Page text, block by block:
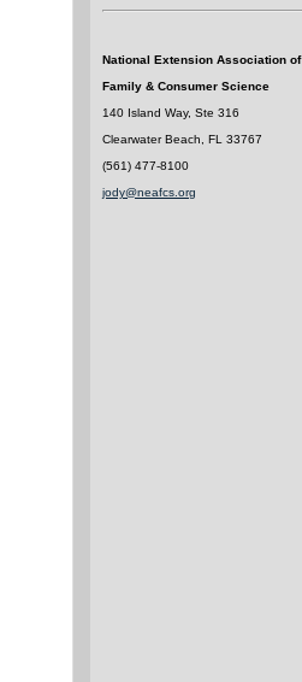
National Extension Association of
Family & Consumer Science
140 Island Way, Ste 316
Clearwater Beach, FL 33767
(561) 477-8100
jody@neafcs.org